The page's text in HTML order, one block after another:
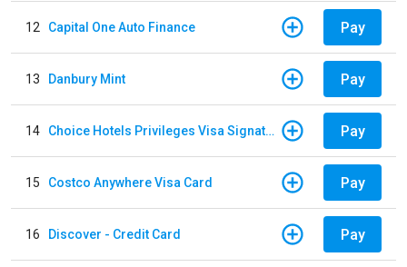
12 Capital One Auto Finance Pay
13 Danbury Mint Pay
14 Choice Hotels Privileges Visa Signature Card Pay
15 Costco Anywhere Visa Card Pay
16 Discover - Credit Card Pay